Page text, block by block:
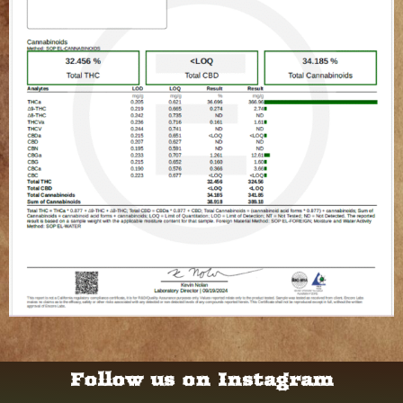
Follow us on Instagram